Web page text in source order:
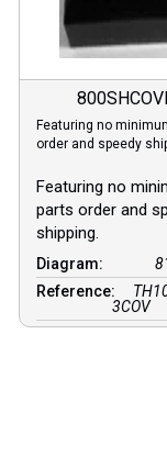
Featuring no
order and speedy
Featuring no
parts order and
shipping.
Diagram:
Reference:
3COV